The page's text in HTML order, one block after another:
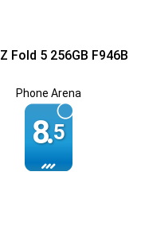
Fold 5 256GB F946B
Phone Arena
8.5